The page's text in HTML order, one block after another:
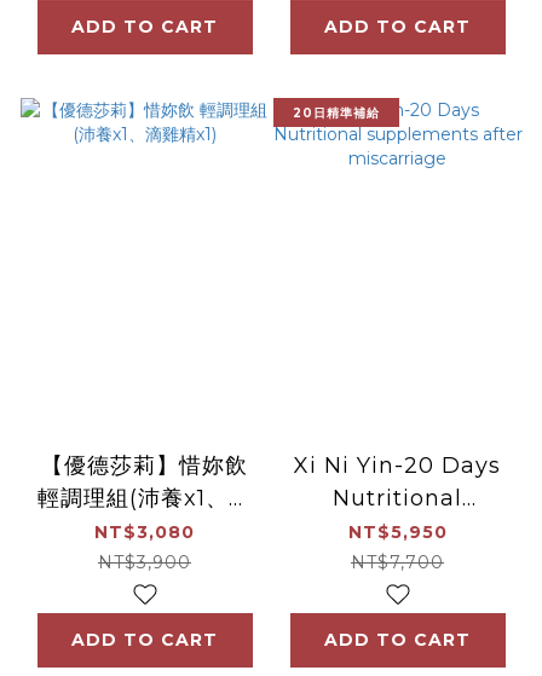
ADD TO CART ADD TO CART
【優德莎莉】惜妳飲
輕調理組(沛養x1、滴
雞精x1)
NT$3,080
NT$3,900
ADD TO CART
20日精準補給
Xi Ni Yin-20 Days
Nutritional
supplements after
miscarriage
NT$5,950
NT$7,700
ADD TO CART